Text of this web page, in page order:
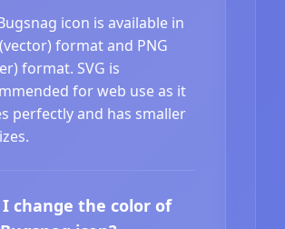
icon is available in
(vector) format and PNG
format. SVG is
for web use as it
perfectly and has smaller
I change the color of